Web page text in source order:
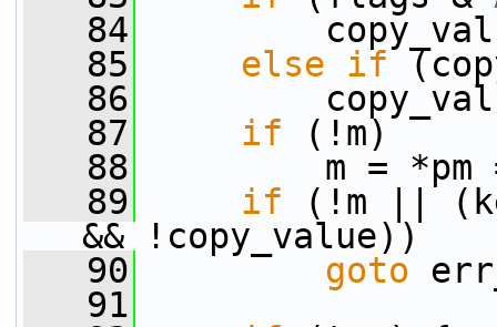
   84
   85
else if
   86
   87
if (!m)
   88
m = *pm
   89
if (!m ||
&& !copy_value))
   90
goto
   91